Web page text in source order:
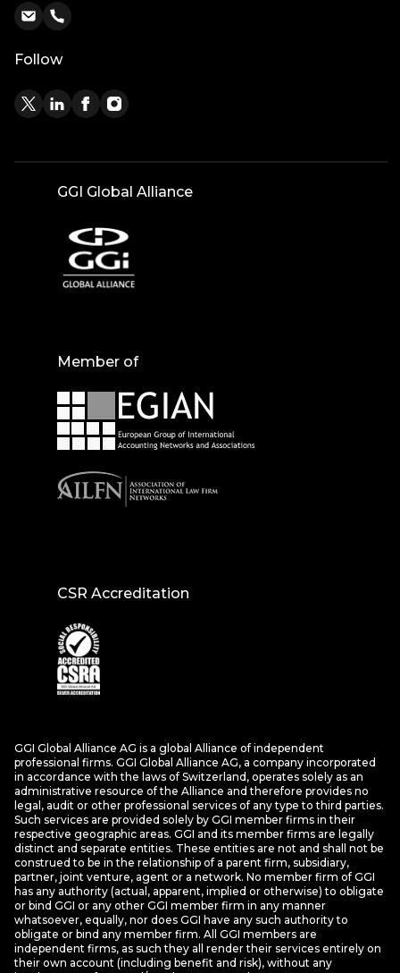
Follow
GGI Global Alliance
Member of
CSR Accreditation
GGI Global Alliance AG is a global Alliance of independent
professional firms. GGI Global Alliance AG, a company incorporated
in accordance with the laws of Switzerland, operates solely as an
administrative resource of the Alliance and therefore provides no
legal, audit or other professional services of any type to third parties.
Such services are provided solely by GGI member firms in their
respective geographic areas. GGI and its member firms are legally
distinct and separate entities. These entities are not and shall not be
construed to be in the relationship of a parent firm, subsidiary,
partner, joint venture, agent or a network. No member firm of GGI
has any authority (actual, apparent, implied or otherwise) to obligate
or bind GGI or any other GGI member firm in any manner
whatsoever, equally, nor does GGI have any such authority to
obligate or bind any member firm. All GGI members are
independent firms, as such they all render their services entirely on
their own account (including benefit and risk), without any